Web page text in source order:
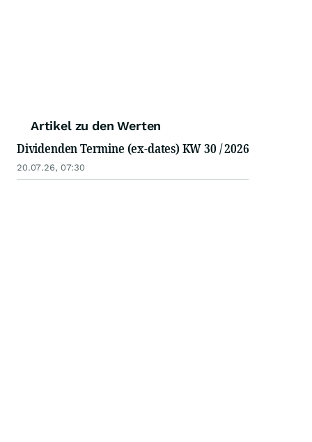
Artikel zu den Werten
Dividenden Termine (ex-dates) KW 30 / 2026
20.07.26, 07:30